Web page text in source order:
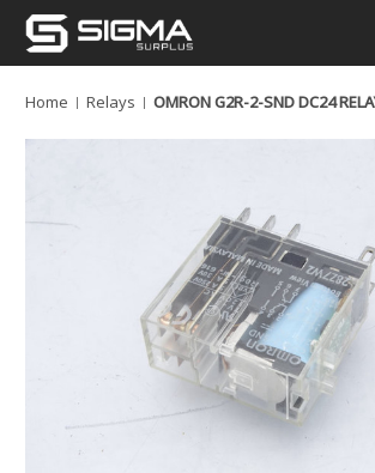
Home Relays OMRON G2R-2-SND DC24